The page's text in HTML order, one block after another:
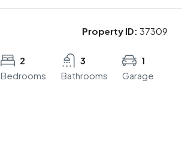
Property ID: 37309
2
Bedrooms
3
Bathrooms
1
Garage